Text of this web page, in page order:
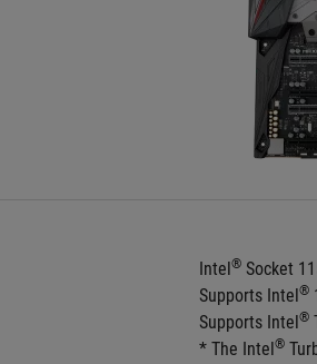
Intel® Socket
Supports Intel®
Supports Intel®
* The Intel®